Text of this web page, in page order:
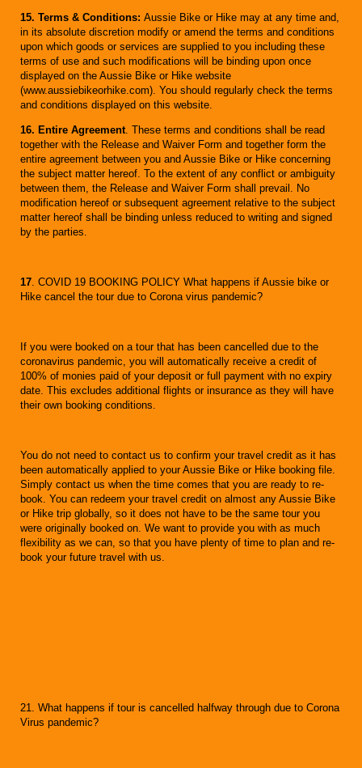
15. Terms & Conditions: Aussie Bike or Hike may at any time and,
in its absolute discretion modify or amend the terms and conditions
upon which goods or services are supplied to you including these
terms of use and such modifications will be binding upon once
displayed on the Aussie Bike or Hike website
(www.aussiebikeorhike.com). You should regularly check the terms
and conditions displayed on this website.
16. Entire Agreement. These terms and conditions shall be read
together with the Release and Waiver Form and together form the
entire agreement between you and Aussie Bike or Hike concerning
the subject matter hereof. To the extent of any conflict or ambiguity
between them, the Release and Waiver Form shall prevail. No
modification hereof or subsequent agreement relative to the subject
matter hereof shall be binding unless reduced to writing and signed
by the parties.
17. COVID 19 BOOKING POLICY What happens if Aussie bike or
Hike cancel the tour due to Corona virus pandemic?
If you were booked on a tour that has been cancelled due to the
coronavirus pandemic, you will automatically receive a credit of
100% of monies paid of your deposit or full payment with no expiry
date. This excludes additional flights or insurance as they will have
their own booking conditions.
You do not need to contact us to confirm your travel credit as it has
been automatically applied to your Aussie Bike or Hike booking file.
Simply contact us when the time comes that you are ready to re-
book. You can redeem your travel credit on almost any Aussie Bike
or Hike trip globally, so it does not have to be the same tour you
were originally booked on. We want to provide you with as much
flexibility as we can, so that you have plenty of time to plan and re-
book your future travel with us.
21. What happens if tour is cancelled halfway through due to Corona
Virus pandemic?